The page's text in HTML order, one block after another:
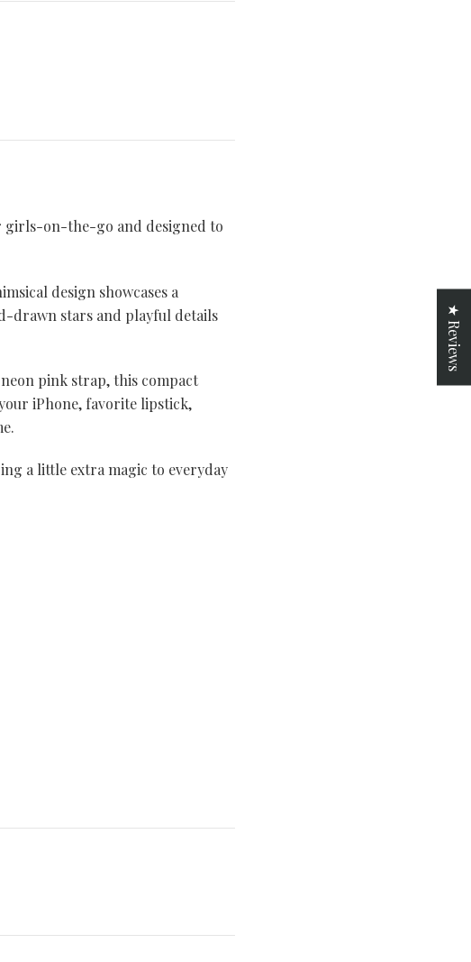
girls-on-the-go and designed to
design showcases a
drawn stars and playful details
pink strap, this compact
iPhone, favorite lipstick,
a little extra magic to everyday
★ Reviews